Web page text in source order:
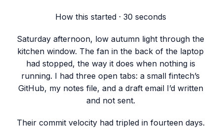
How this started · 30 seconds
Saturday afternoon, low autumn light through the
kitchen window. The fan in the back of the laptop
had stopped, the way it does when nothing is
running. I had three open tabs: a small fintech’s
GitHub, my notes file, and a draft email I’d written
and not sent.
Their commit velocity had tripled in fourteen days.